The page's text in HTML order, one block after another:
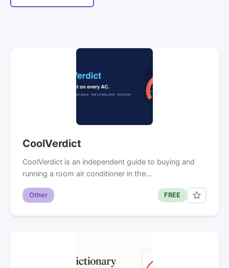
CoolVerdict
CoolVerdict is an independent guide to buying and
running a room air conditioner in the…
Other FREE